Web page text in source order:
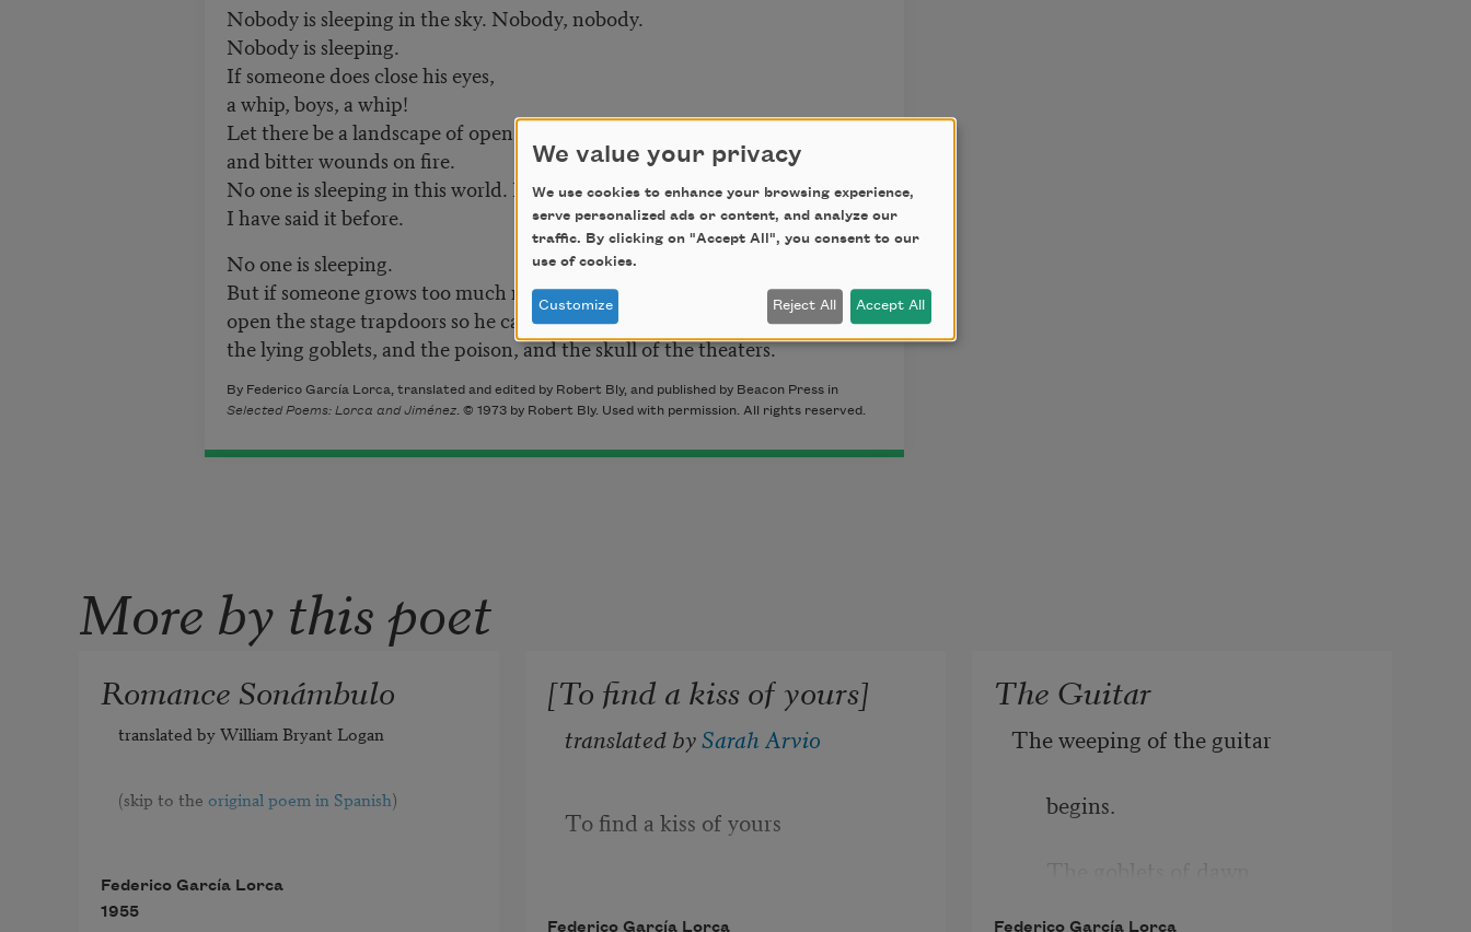
Nobody is sleeping in the sky. Nobody, nobody.
Nobody is sleeping.
If someone does close his eyes,
a whip, boys, a whip!
Let there be a landscape of open eyes
and bitter wounds on fire.
No one is sleeping in this world. No one, no one.
I have said it before.
No one is sleeping.
But if someone grows too much moss on his temples during the night,
open the stage trapdoors so he can see in the moonlight
the lying goblets, and the poison, and the skull of the theaters.
By Federico García Lorca, translated and edited by Robert Bly, and published by Beacon Press in
Selected Poems: Lorca and Jiménez. © 1973 by Robert Bly. Used with permission. All rights reserved.
More by this poet
Romance Sonámbulo
translated by William Bryant Logan
(skip to the original poem in Spanish)
Federico García Lorca
1955
[To find a kiss of yours]
translated by Sarah Arvio
To find a kiss of yours
what would I give
Federico García Lorca
The Guitar
The weeping of the guitar
begins.
Federico García Lorca
We value your privacy
We use cookies to enhance your browsing experience,
serve personalized ads or content, and analyze our
traffic. By clicking on "Accept All", you consent to our
use of cookies.
Customize Reject All Accept All